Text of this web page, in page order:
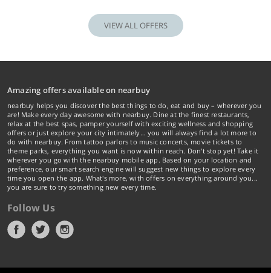
VIEW ALL OFFERS
Amazing offers available on nearbuy
nearbuy helps you discover the best things to do, eat and buy – wherever you
are! Make every day awesome with nearbuy. Dine at the finest restaurants,
relax at the best spas, pamper yourself with exciting wellness and shopping
offers or just explore your city intimately… you will always find a lot more to
do with nearbuy. From tattoo parlors to music concerts, movie tickets to
theme parks, everything you want is now within reach. Don't stop yet! Take it
wherever you go with the nearbuy mobile app. Based on your location and
preference, our smart search engine will suggest new things to explore every
time you open the app. What's more, with offers on everything around you...
you are sure to try something new every time.
Follow Us